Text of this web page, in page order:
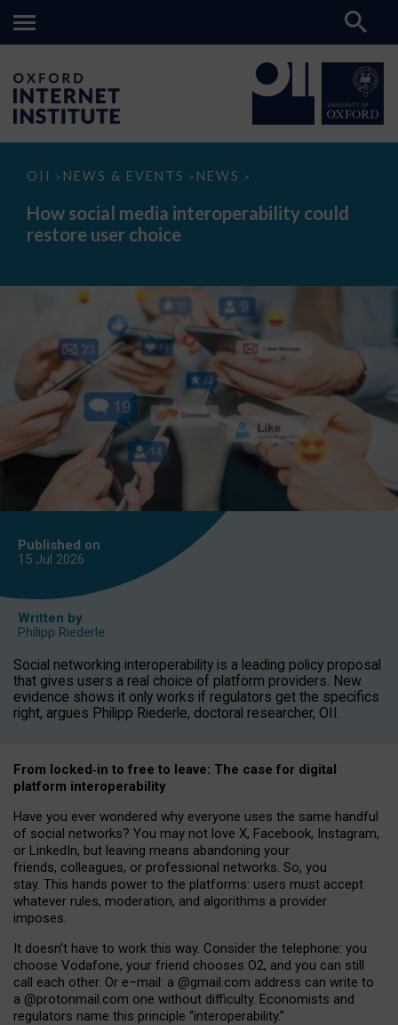
OII > NEWS & EVENTS > NEWS >
How
media
interoperability
could
How social media interoperability could
restore user choice
Published on
15 Jul 2026
Written by
Philipp Riederle
Social networking interoperability is a leading policy proposal
that gives users a real choice of platform providers. New
evidence shows it only works if regulators get the specifics
right, argues Philipp Riederle, doctoral researcher, OII.
From locked‑in to free to leave: The case for digital
platform interoperability
Have you ever wondered why everyone uses the same handful
of social networks? You may not love X, Facebook, Instagram,
or LinkedIn, but leaving means abandoning your
friends, colleagues, or professional networks. So, you
stay. This hands power to the platforms: users must accept
whatever rules, moderation, and algorithms a provider
imposes.
It doesn’t have to work this way. Consider the telephone: you
choose Vodafone, your friend chooses O2, and you can still
call each other. Or e–mail: a @gmail.com address can write to
a @protonmail.com one without difficulty. Economists and
regulators name this principle “interoperability.”